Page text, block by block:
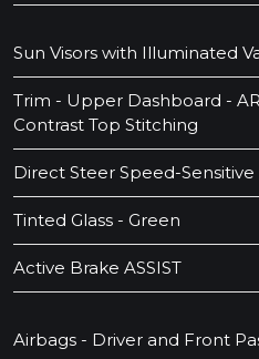
Sun Visors with Illuminated
Trim - Upper Dashboard -
Contrast Top Stitching
Direct Steer Speed-Sensitive
Tinted Glass - Green
Active Brake ASSIST
Airbags - Driver and Front